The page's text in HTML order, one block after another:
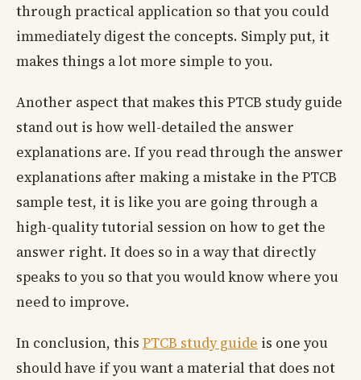
through practical application so that you could
immediately digest the concepts. Simply put, it
makes things a lot more simple to you.
Another aspect that makes this PTCB study guide
stand out is how well-detailed the answer
explanations are. If you read through the answer
explanations after making a mistake in the PTCB
sample test, it is like you are going through a
high-quality tutorial session on how to get the
answer right. It does so in a way that directly
speaks to you so that you would know where you
need to improve.
In conclusion, this PTCB study guide is one you
should have if you want a material that does not